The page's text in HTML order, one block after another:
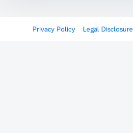
Privacy Policy Legal Disclosure